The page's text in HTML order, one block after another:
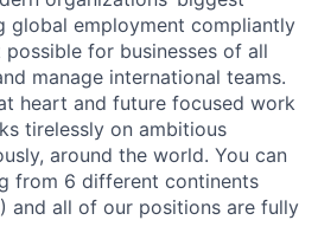
global employment compliantly
possible for businesses of all
manage international teams.
heart and future focused work
tirelessly on ambitious
around the world. You can
from 6 different continents
and all of our positions are fully